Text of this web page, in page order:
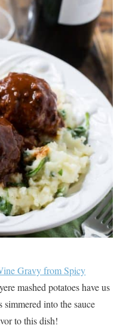
Gravy from Spicy
mashed potatoes have us
into the sauce
to this dish!